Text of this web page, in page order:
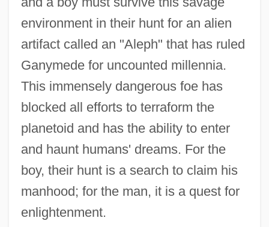
environment in their hunt for an alien
artifact called an "Aleph" that has ruled
Ganymede for uncounted millennia.
This immensely dangerous foe has
blocked all efforts to terraform the
planetoid and has the ability to enter
and haunt humans' dreams. For the
boy, their hunt is a search to claim his
manhood; for the man, it is a quest for
enlightenment.